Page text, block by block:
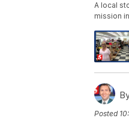
A local
mission
Posted